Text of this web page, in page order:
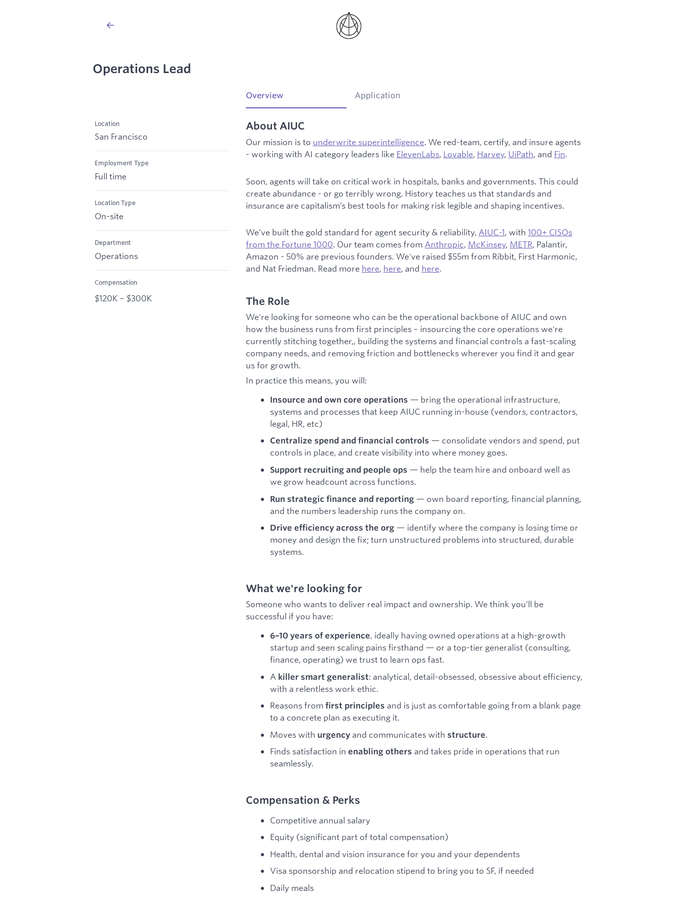
Operations Lead
Location
San Francisco
Employment Type
Full time
Location Type
On-site
Department
Operations
Compensation
$120K – $300K
Overview Application
About AIUC
Our mission is to underwrite superintelligence. We red-team, certify, and insure agents
- working with AI category leaders like ElevenLabs, Lovable, Harvey, UiPath, and Fin.
Soon, agents will take on critical work in hospitals, banks and governments. This could
create abundance - or go terribly wrong. History teaches us that standards and
insurance are capitalism’s best tools for making risk legible and shaping incentives.
We’ve built the gold standard for agent security & reliability, AIUC-1, with 100+ CISOs
from the Fortune 1000. Our team comes from Anthropic, McKinsey, METR, Palantir,
Amazon - 50% are previous founders. We've raised $55m from Ribbit, First Harmonic,
and Nat Friedman. Read more here, here, and here.
The Role
We're looking for someone who can be the operational backbone of AIUC and own
how the business runs from first principles – insourcing the core operations we're
currently stitching together,, building the systems and financial controls a fast-scaling
company needs, and removing friction and bottlenecks wherever you find it and gear
us for growth.
In practice this means, you will:
Insource and own core operations — bring the operational infrastructure,
systems and processes that keep AIUC running in-house (vendors, contractors,
legal, HR, etc)
Centralize spend and financial controls — consolidate vendors and spend, put
controls in place, and create visibility into where money goes.
Support recruiting and people ops — help the team hire and onboard well as
we grow headcount across functions.
Run strategic finance and reporting — own board reporting, financial planning,
and the numbers leadership runs the company on.
Drive efficiency across the org — identify where the company is losing time or
money and design the fix; turn unstructured problems into structured, durable
systems.
What we're looking for
Someone who wants to deliver real impact and ownership. We think you’ll be
successful if you have:
6–10 years of experience, ideally having owned operations at a high-growth
startup and seen scaling pains firsthand — or a top-tier generalist (consulting,
finance, operating) we trust to learn ops fast.
A killer smart generalist: analytical, detail-obsessed, obsessive about efficiency,
with a relentless work ethic.
Reasons from first principles and is just as comfortable going from a blank page
to a concrete plan as executing it.
Moves with urgency and communicates with structure.
Finds satisfaction in enabling others and takes pride in operations that run
seamlessly.
Compensation & Perks
Competitive annual salary
Equity (significant part of total compensation)
Health, dental and vision insurance for you and your dependents
Visa sponsorship and relocation stipend to bring you to SF, if needed
Daily meals